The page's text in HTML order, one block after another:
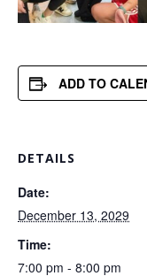
ADD TO
DETAILS
Date:
December 13, 2029
Time:
7:00 pm - 8:00 pm